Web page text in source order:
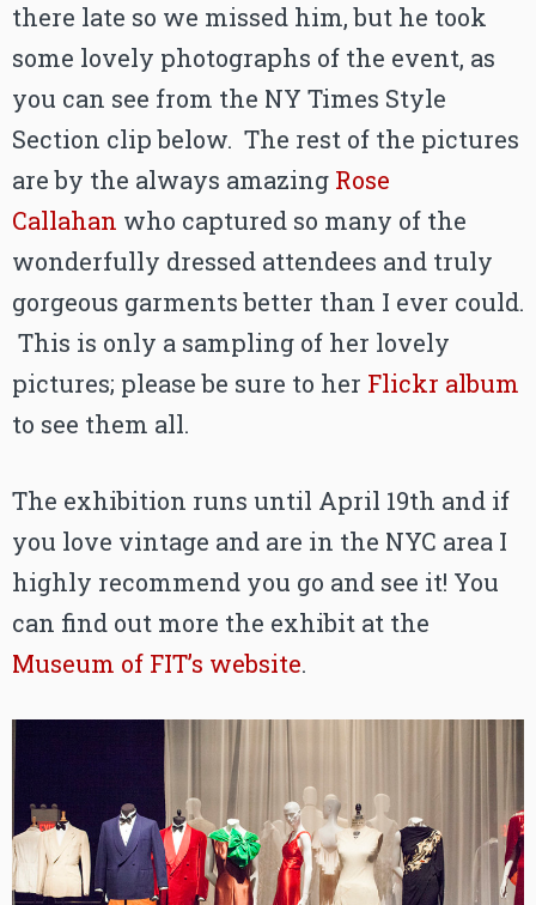
there late so we missed him, but he took
some lovely photographs of the event, as
you can see from the NY Times Style
Section clip below. The rest of the pictures
are by the always amazing Rose
Callahan who captured so many of the
wonderfully dressed attendees and truly
gorgeous garments better than I ever could.
This is only a sampling of her lovely
pictures; please be sure to her Flickr album
to see them all.
The exhibition runs until April 19th and if
you love vintage and are in the NYC area I
highly recommend you go and see it! You
can find out more the exhibit at the
Museum of FIT’s website.